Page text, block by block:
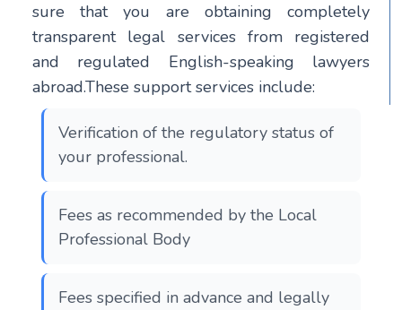
sure that you are obtaining completely
transparent legal services from registered
and regulated English-speaking lawyers
abroad.These support services include:
Verification of the regulatory status of
your professional.
Fees as recommended by the Local
Professional Body
Fees specified in advance and legally